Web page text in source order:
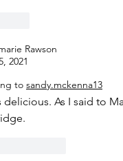
Rawson
2021
to sandy.mckenna13
delicious. As I said to